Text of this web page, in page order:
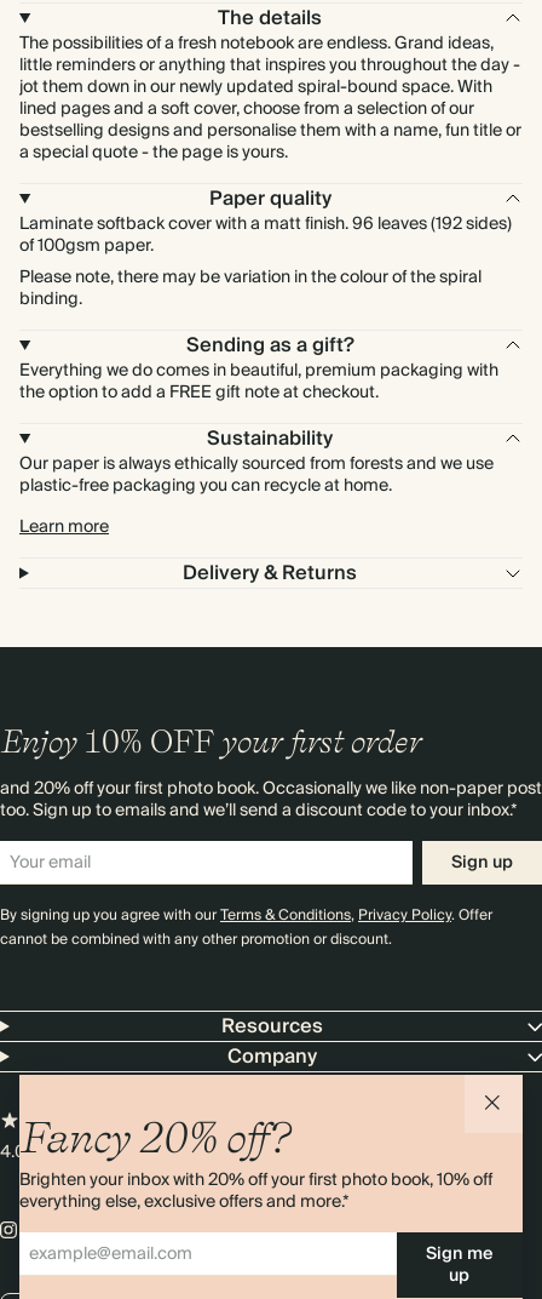
The details
The possibilities of a fresh notebook are endless. Grand ideas,
little reminders or anything that inspires you throughout the day -
jot them down in our newly updated spiral-bound space. With
lined pages and a soft cover, choose from a selection of our
bestselling designs and personalise them with a name, fun title or
a special quote - the page is yours.
Paper quality
Laminate softback cover with a matt finish. 96 leaves (192 sides)
of 100gsm paper.
Please note, there may be variation in the colour of the spiral
binding.
Sending as a gift?
Everything we do comes in beautiful, premium packaging with
the option to add a FREE gift note at checkout.
Sustainability
Our paper is always ethically sourced from forests and we use
plastic-free packaging you can recycle at home.
Learn more
Delivery & Returns
Fancy 20% off?
Brighten your inbox with 20% off your first photo book, 10% off
everything else, exclusive offers and more.*
Sign me
up
Enjoy 10% OFF your first order
and 20% off your first photo book. Occasionally we like non-paper post
too. Sign up to emails and we’ll send a discount code to your inbox.*
Sign up
By signing up you agree with ourTerms & Conditions,Privacy Policy. Offer
cannot be combined with any other promotion or discount.
Resources
Company
4.00 rating11,000+ reviews